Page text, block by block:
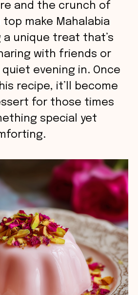
and the crunch of
make Mahalabia
a unique treat that’s
with friends or
evening in. Once
recipe, it’ll become
for those times
special yet